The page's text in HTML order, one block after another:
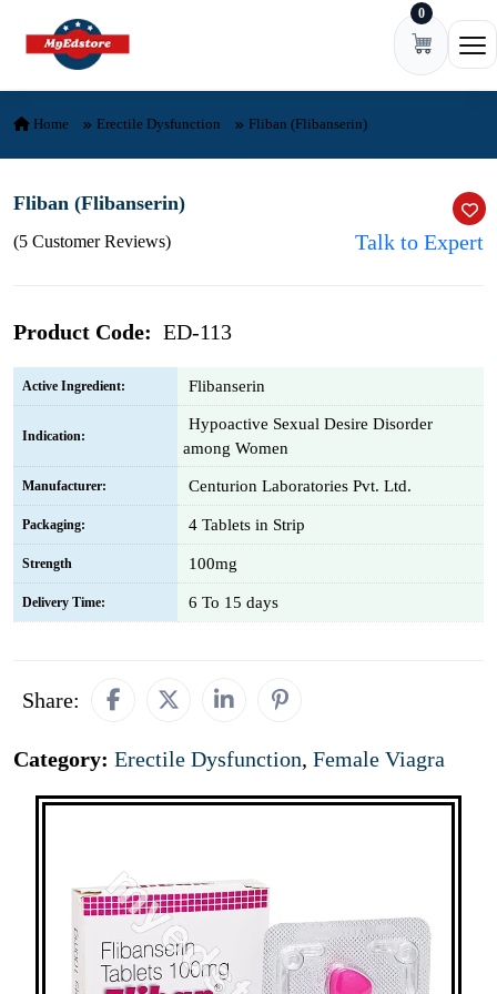
Skip to content 0
Home Erectile Dysfunction Fliban (Flibanserin)
Fliban (Flibanserin)
(5 Customer Reviews) Talk to Expert
Product Code: ED-113
Active Ingredient: Flibanserin
Indication:
Hypoactive Sexual Desire Disorder
among Women
Manufacturer: Centurion Laboratories Pvt. Ltd.
Packaging: 4 Tablets in Strip
Strength 100mg
Delivery Time: 6 To 15 days
Share:
Category: Erectile Dysfunction, Female Viagra